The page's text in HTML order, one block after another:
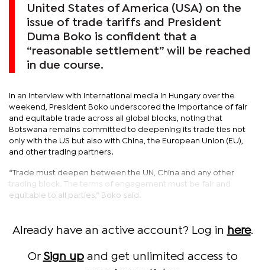
United States of America (USA) on the
issue of trade tariffs and President
Duma Boko is confident that a
“reasonable settlement” will be reached
in due course.
In an interview with international media in Hungary over the
weekend, President Boko underscored the importance of fair
and equitable trade across all global blocks, noting that
Botswana remains committed to deepening its trade ties not
only with the US but also with China, the European Union (EU),
and other trading partners.
“Trade must deepen between the UN, China and any other
trading block. The terms of engagement must be fair and
equitable to all parties,” Boko said.
Already have an active account? Log in here.
Or Sign upand get unlimited access to